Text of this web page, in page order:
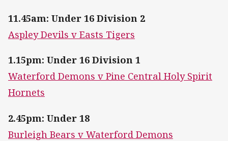
11.45am: Under 16 Division 2
Aspley Devils v Easts Tigers
1.15pm: Under 16 Division 1
Waterford Demons v Pine Central Holy Spirit
Hornets
2.45pm: Under 18
Burleigh Bears v Waterford Demons